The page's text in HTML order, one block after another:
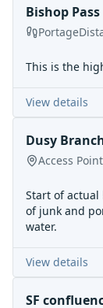
Bishop Pass
Portage
This is the
View details
Dusy
Access Point
Start of
of junk and
water.
View details
SF